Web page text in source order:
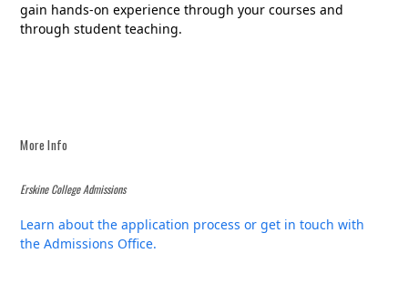
gain hands-on experience through your courses and
through student teaching.
More Info
Erskine College Admissions
Learn about the application process or get in touch with
the Admissions Office.